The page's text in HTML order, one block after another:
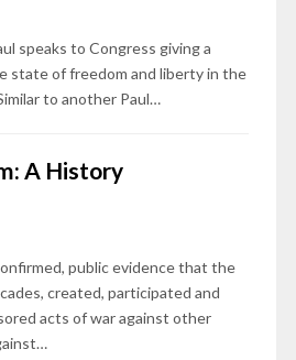
speaks to Congress giving a
state of freedom and liberty in the
to another Paul…
A History
public evidence that the
created, participated and
acts of war against other